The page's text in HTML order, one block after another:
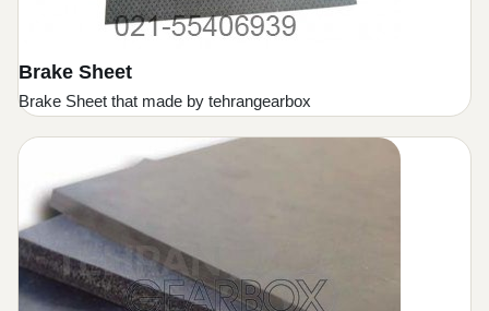
Brake Sheet
Brake Sheet that made by tehrangearbox